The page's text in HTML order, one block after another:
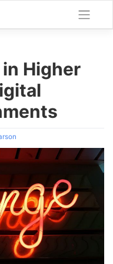
Higher